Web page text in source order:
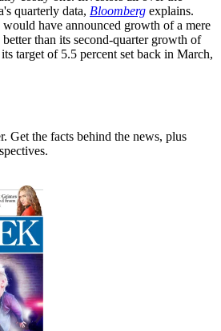
quarterly data, Bloomberg explains.
have announced growth of a mere
than its second-quarter growth of
target of 5.5 percent set back in March,
Get the facts behind the news, plus